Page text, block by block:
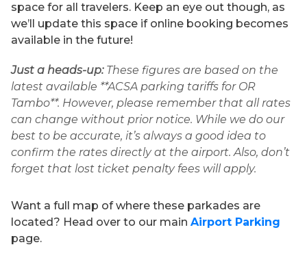
space for all travelers. Keep an eye out though, as
we’ll update this space if online booking becomes
available in the future!
Just a heads-up:These figures are based on the
latest available **ACSA parking tariffs for OR
Tambo**. However, please remember that all rates
can change without prior notice. While we do our
best to be accurate, it’s always a good idea to
confirm the rates directly at the airport. Also, don’t
forget that lost ticket penalty fees will apply.
Want a full map of where these parkades are
located? Head over to our main Airport Parking
page.